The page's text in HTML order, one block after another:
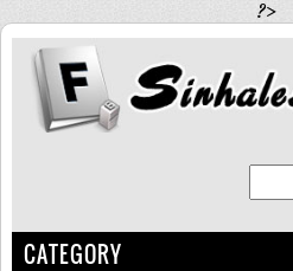
?>
CATEGORY